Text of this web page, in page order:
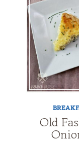
Old